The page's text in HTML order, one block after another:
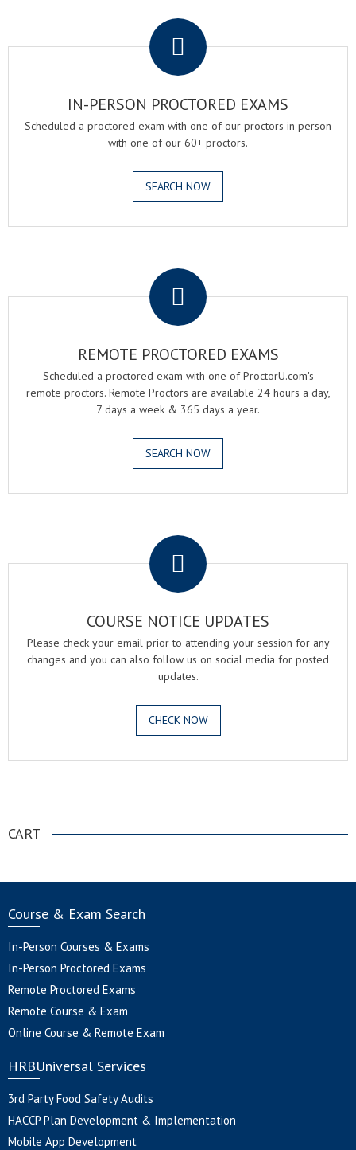
IN-PERSON PROCTORED EXAMS
Scheduled a proctored exam with one of our proctors in person
with one of our 60+ proctors.
SEARCH NOW
REMOTE PROCTORED EXAMS
Scheduled a proctored exam with one of ProctorU.com's
remote proctors. Remote Proctors are available 24 hours a day,
7 days a week & 365 days a year.
SEARCH NOW
COURSE NOTICE UPDATES
Please check your email prior to attending your session for any
changes and you can also follow us on social media for posted
updates.
CHECK NOW
CART
Course & Exam Search
In-Person Courses & Exams
In-Person Proctored Exams
Remote Proctored Exams
Remote Course & Exam
Online Course & Remote Exam
HRBUniversal Services
3rd Party Food Safety Audits
HACCP Plan Development & Implementation
Mobile App Development